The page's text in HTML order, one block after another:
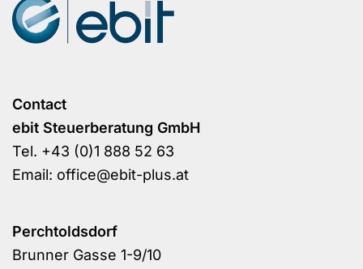
Contact
ebit Steuerberatung GmbH
Tel. +43 (0)1 888 52 63
Email: office@ebit-plus.at
Perchtoldsdorf
Brunner Gasse 1-9/10